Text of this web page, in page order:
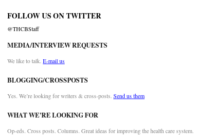
FOLLOW US ON TWITTER
@THCBStaff
MEDIA/INTERVIEW REQUESTS
We like to talk. E-mail us
BLOGGING/CROSSPOSTS
Yes. We’re looking for writers & cross-posts. Send us them
WHAT WE’RE LOOKING FOR
Op-eds. Cross posts. Columns. Great ideas for improving the health care system.